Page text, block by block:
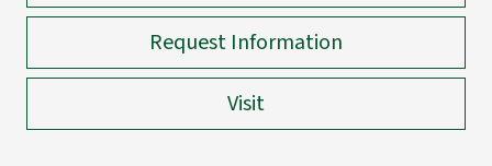
Request Information
Visit